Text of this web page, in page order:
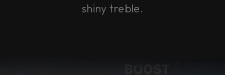
shiny treble.